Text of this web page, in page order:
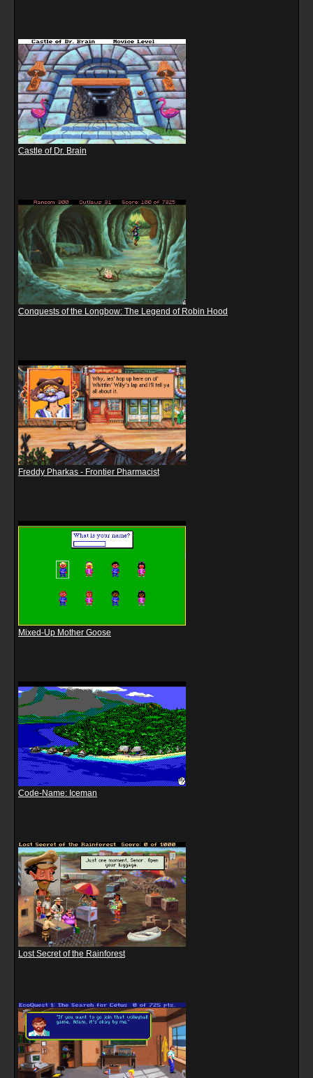
Castle of Dr. Brain
Conquests of the Longbow: The Legend of Robin Hood
Freddy Pharkas - Frontier Pharmacist
Mixed-Up Mother Goose
Code-Name: Iceman
Lost Secret of the Rainforest